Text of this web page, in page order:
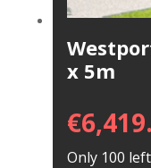
x 5m
€
Only 100